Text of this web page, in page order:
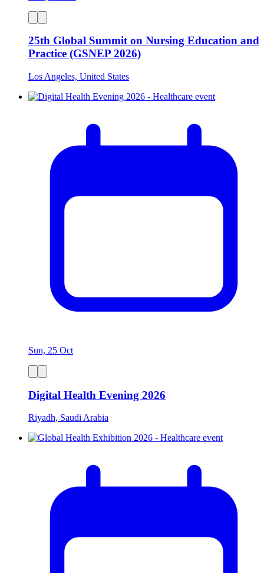
25th Global Summit on Nursing Education and
Practice (GSNEP 2026)
Los Angeles, United States
Sun, 25 Oct
Digital Health Evening 2026
Riyadh, Saudi Arabia